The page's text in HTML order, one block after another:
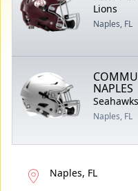
Lions
Naples, FL
NAPLES
Seahawks
Naples, FL
Naples, FL